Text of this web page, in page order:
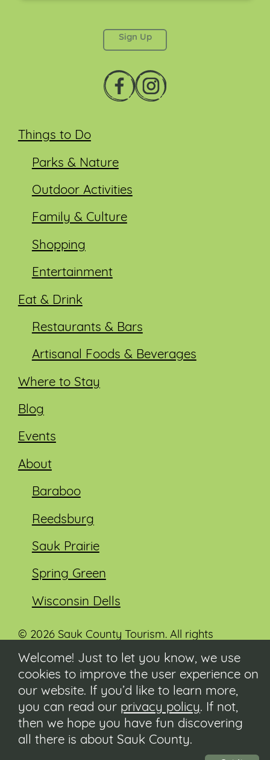
Things to Do
Parks & Nature
Outdoor Activities
Family & Culture
Shopping
Entertainment
Eat & Drink
Restaurants & Bars
Artisanal Foods & Beverages
Where to Stay
Blog
Events
About
Baraboo
Reedsburg
Sauk Prairie
Spring Green
Wisconsin Dells
© 2026 Sauk County Tourism. All rights
Visit our Sauk County government website at
co.sauk.wi.us
Contact
Submit Event
Welcome! Just to let you know, we use
cookies to improve the user experience on
our website. If you’d like to learn more,
you can read our privacy policy. If not,
then we hope you have fun discovering
all there is about Sauk County.